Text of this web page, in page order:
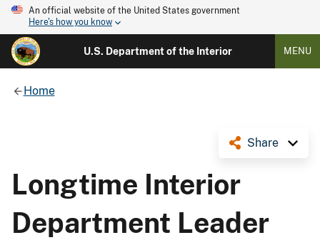
An official website of the United States government
Here's how you know
U.S. Department of the Interior MENU
Home
Share
Longtime Interior
Department Leader